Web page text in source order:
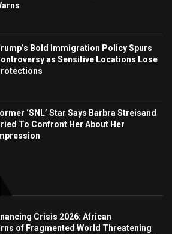
Bold Immigration Policy Spurs
as Sensitive Locations Lose
‘SNL’ Star Says Barbra Streisand
To Confront Her About Her
Crisis 2026: African
of Fragmented World Threatening